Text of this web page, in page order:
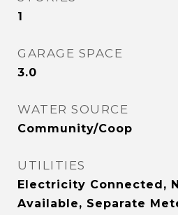
1
GARAGE SPACE
3.0
WATER SOURCE
Community/Coop
UTILITIES
Electricity Connected,
Available, Separate